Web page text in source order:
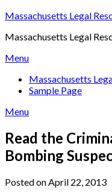
Skip
content
Massachusetts Legal
Massachusetts Legal
Menu
Massachusetts
Sample Page
Menu
Read the
Bombing
Posted on April 22, 2013